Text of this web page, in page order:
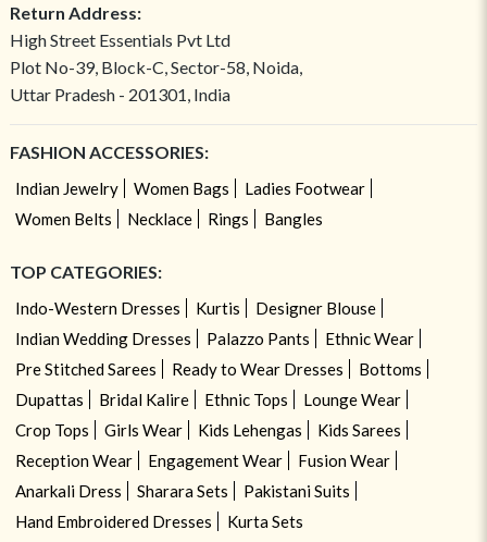
Return Address:
High Street Essentials Pvt Ltd
Plot No-39, Block-C, Sector-58, Noida,
Uttar Pradesh - 201301, India
FASHION ACCESSORIES:
Indian Jewelry Women Bags
Ladies Footwear
Women Belts
Necklace Rings Bangles
TOP CATEGORIES:
Indo-Western Dresses Kurtis
Designer Blouse
Indian Wedding Dresses
Palazzo Pants
Ethnic Wear
Pre Stitched Sarees
Ready to Wear Dresses
Bottoms
Dupattas
Bridal Kalire Ethnic Tops
Lounge Wear
Crop Tops
Girls Wear Kids Lehengas
Kids Sarees
Reception Wear
Engagement Wear
Fusion Wear
Anarkali Dress
Sharara Sets
Pakistani Suits
Hand Embroidered Dresses
Kurta Sets